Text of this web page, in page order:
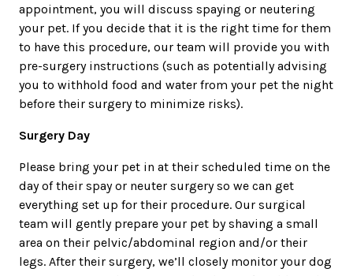
appointment, you will discuss spaying or neutering
your pet. If you decide that it is the right time for them
to have this procedure, our team will provide you with
pre-surgery instructions (such as potentially advising
you to withhold food and water from your pet the night
before their surgery to minimize risks).
Surgery Day
Please bring your pet in at their scheduled time on the
day of their spay or neuter surgery so we can get
everything set up for their procedure. Our surgical
team will gently prepare your pet by shaving a small
area on their pelvic/abdominal region and/or their
legs. After their surgery, we’ll closely monitor your dog